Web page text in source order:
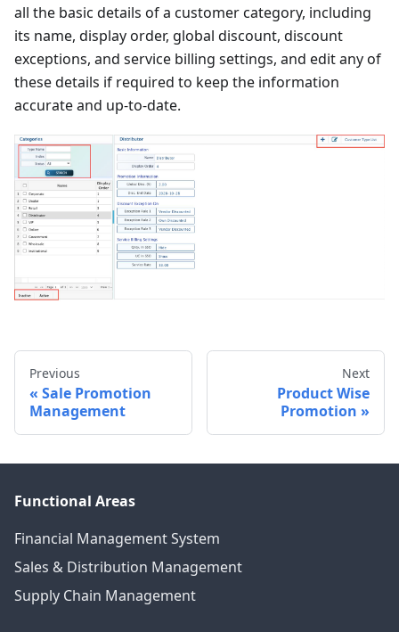
all the basic details of a customer category, including
its name, display order, global discount, discount
exceptions, and service billing settings, and edit any of
these details if required to keep the information
accurate and up-to-date.
Previous
Sale Promotion
Management
Next
Product Wise
Promotion
Functional Areas
Financial Management System
Sales & Distribution Management
Supply Chain Management